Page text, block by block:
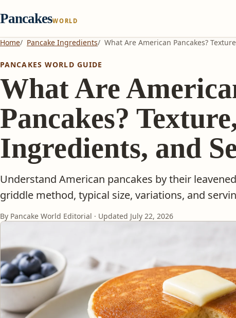
PancakesWORLD
Home Pancake Ingredients What Are American Pancakes?
PANCAKES WORLD GUIDE
What Are
Pancakes?
Ingredients, and
Understand American pancakes by their
griddle method, typical size, variations, and
By Pancake World Editorial · Updated July 22, 2026